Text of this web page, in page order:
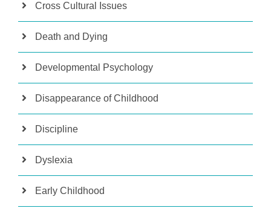
Cross Cultural Issues
Death and Dying
Developmental Psychology
Disappearance of Childhood
Discipline
Dyslexia
Early Childhood